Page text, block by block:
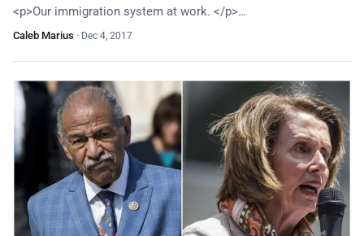
<p>Our immigration system at work. </p>…
Caleb Marius · Dec 4, 2017